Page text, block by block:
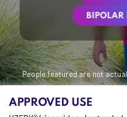
BIPOLAR
People featured are not
APPROVED USE